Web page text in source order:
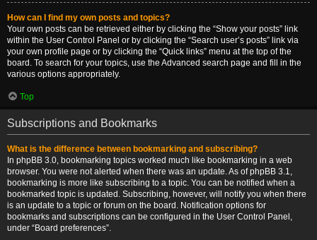
How can I find my own posts and topics?
Your own posts can be retrieved either by clicking the “Show your posts” link
within the User Control Panel or by clicking the “Search user’s posts” link via
your own profile page or by clicking the “Quick links” menu at the top of the
board. To search for your topics, use the Advanced search page and fill in the
various options appropriately.
Top
Subscriptions and Bookmarks
What is the difference between bookmarking and subscribing?
In phpBB 3.0, bookmarking topics worked much like bookmarking in a web
browser. You were not alerted when there was an update. As of phpBB 3.1,
bookmarking is more like subscribing to a topic. You can be notified when a
bookmarked topic is updated. Subscribing, however, will notify you when there
is an update to a topic or forum on the board. Notification options for
bookmarks and subscriptions can be configured in the User Control Panel,
under “Board preferences”.